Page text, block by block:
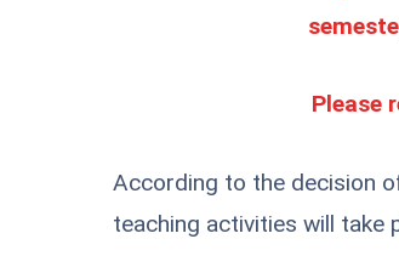
Please
According to the decision
teaching activities will take